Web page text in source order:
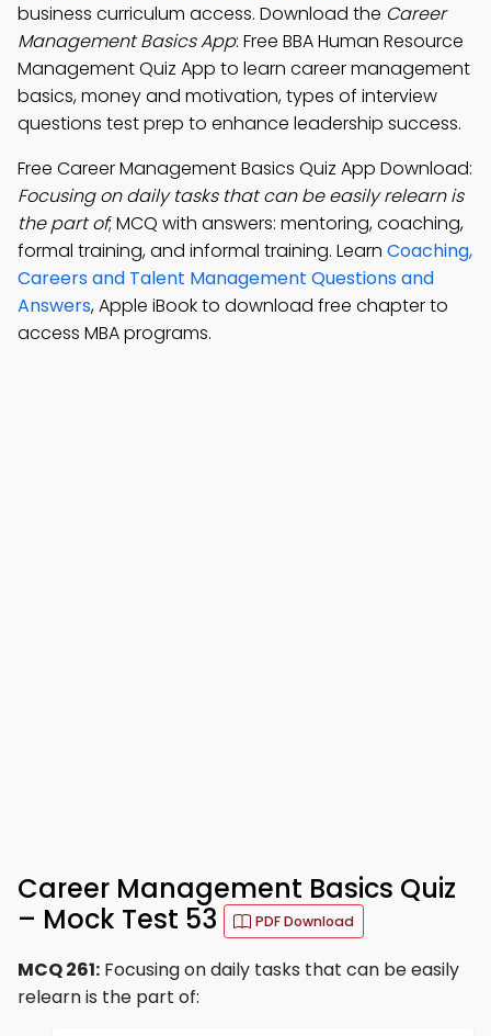
business curriculum access. Download the Career
Management Basics App: Free BBA Human Resource
Management Quiz App to learn career management
basics, money and motivation, types of interview
questions test prep to enhance leadership success.
Free Career Management Basics Quiz App Download:
Focusing on daily tasks that can be easily relearn is
the part of; MCQ with answers: mentoring, coaching,
formal training, and informal training. Learn Coaching,
Careers and Talent Management Questions and
Answers, Apple iBook to download free chapter to
access MBA programs.
Career Management Basics Quiz
– Mock Test 53
PDF Download
MCQ 261: Focusing on daily tasks that can be easily
relearn is the part of: